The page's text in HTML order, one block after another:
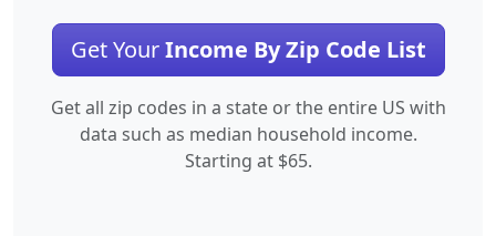
Get YourIncome By Zip Code List
Get all zip codes in a state or the entire US with
data such as median household income.
Starting at $65.